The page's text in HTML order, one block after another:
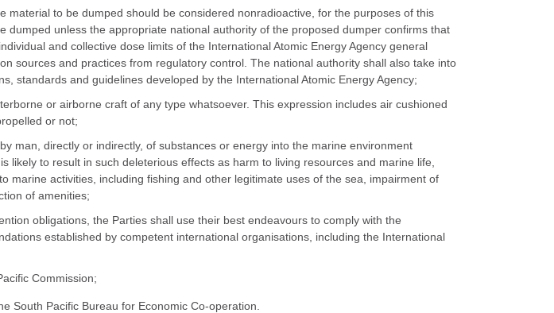
material to be dumped should be considered nonradioactive, for the purposes of this
dumped unless the appropriate national authority of the proposed dumper confirms that
and collective dose limits of the International Atomic Energy Agency general
sources and practices from regulatory control. The national authority shall also take into
standards and guidelines developed by the International Atomic Energy Agency;
or airborne craft of any type whatsoever. This expression includes air cushioned
or not;
man, directly or indirectly, of substances or energy into the marine environment
likely to result in such deleterious effects as harm to living resources and marine life,
marine activities, including fishing and other legitimate uses of the sea, impairment of
of amenities;
obligations, the Parties shall use their best endeavours to comply with the
established by competent international organisations, including the International
Commission;
South Pacific Bureau for Economic Co-operation.